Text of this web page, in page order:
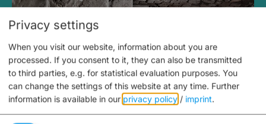
Medieval Mikvah
Privacy settings
When you visit our website, information about you are
processed. If you consent to it, they can also be transmitted
to third parties, e.g. for statistical evaluation purposes. You
can change the settings of this website at any time. Further
information is available in our privacy policy / imprint.